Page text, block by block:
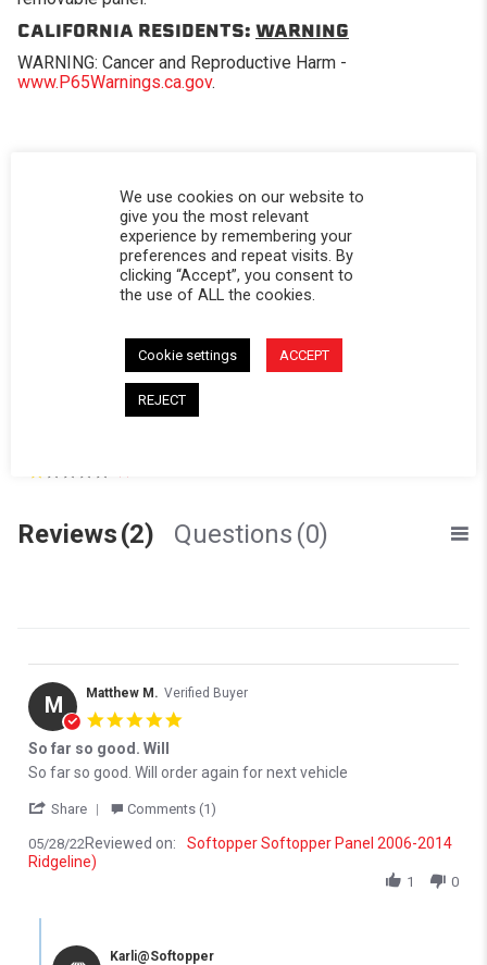
CALIFORNIA RESIDENTS: WARNING
WARNING: Cancer and Reproductive Harm -
www.P65Warnings.ca.gov.
Powered by
5.0 star rating
5.0
0 Questions \ 0 Answers
(2)
Reviews(2) Questions (0)
M Matthew M. Verified Buyer
So far so good. Will
Review by Matthew M. on 28 May 2022
review stating So far so good. Will
So far so good. Will order again for next vehicle
Share ' Share Review by Matthew M. on 28 May 2022
Comments (1)
05/28/22Reviewed on:
Softopper Softopper Panel 2006-2014
Ridgeline)
1 0
Karli@Softopper
We use cookies on our website to
give you the most relevant
experience by remembering your
preferences and repeat visits. By
clicking “Accept”, you consent to
the use of ALL the cookies.
Cookie settings ACCEPT
REJECT